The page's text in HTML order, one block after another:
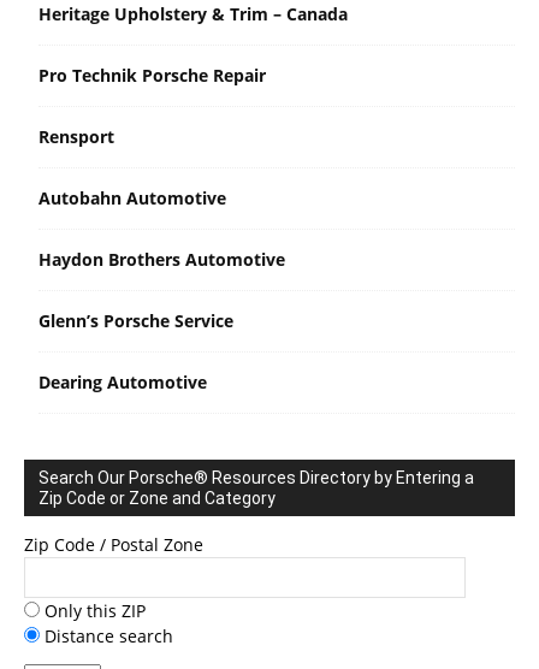
Heritage Upholstery & Trim – Canada
Pro Technik Porsche Repair
Rensport
Autobahn Automotive
Haydon Brothers Automotive
Glenn’s Porsche Service
Dearing Automotive
Search Our Porsche® Resources Directory by Entering a
Zip Code or Zone and Category
Zip Code / Postal Zone
Only this ZIP
Distance search